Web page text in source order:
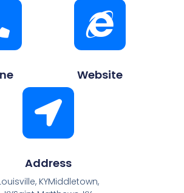
Website
Address
KYMiddletown,